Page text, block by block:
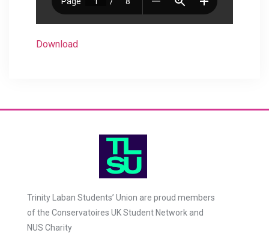
Download
Trinity Laban Students’ Union are proud members
of the Conservatoires UK Student Network and
NUS Charity